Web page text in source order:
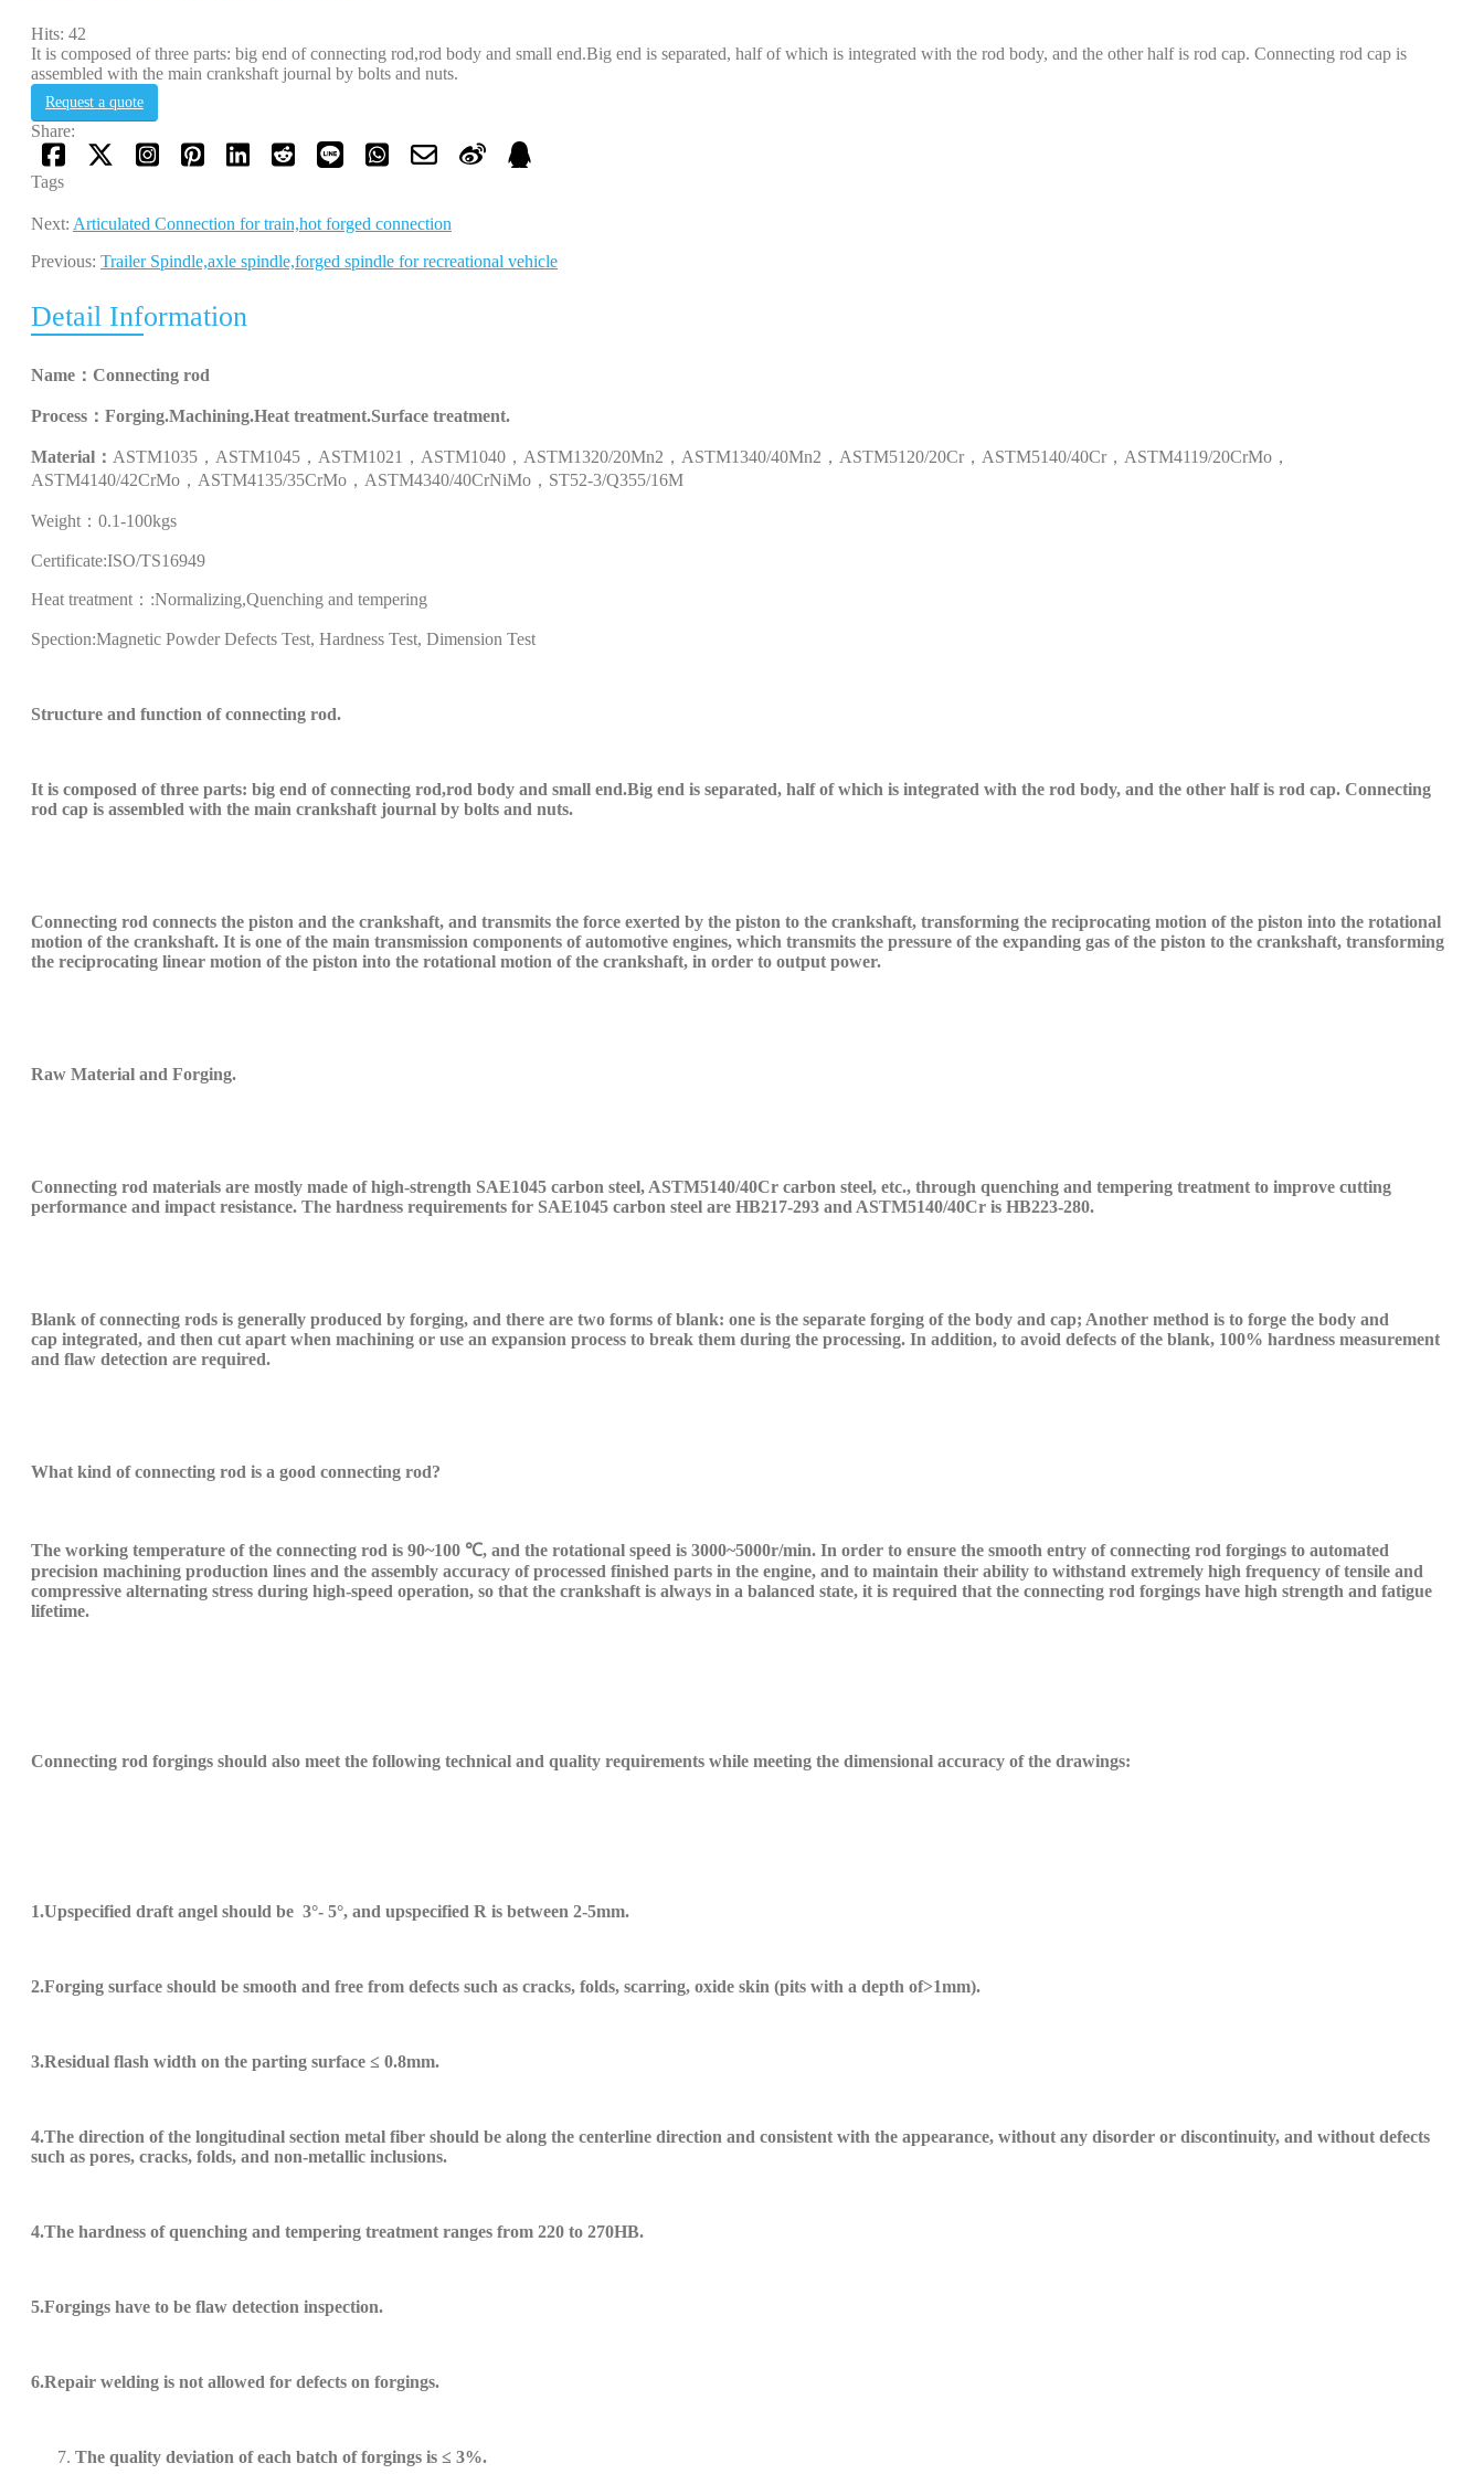
Hits: 42
It is composed of three parts: big end of connecting rod,rod body and small end.Big end is separated, half of which is integrated with the rod body, and the other half is rod cap. Connecting rod cap is
assembled with the main crankshaft journal by bolts and nuts.
Request a quote
Share:
Tags
Next: Articulated Connection for train,hot forged connection
Previous: Trailer Spindle,axle spindle,forged spindle for recreational vehicle
Detail Information
Name： Connecting rod
Process： Forging.Machining.Heat treatment.Surface treatment.
Material： ASTM1035 ， ASTM1045 ， ASTM1021 ， ASTM1040 ， ASTM1320/20Mn2 ， ASTM1340/40Mn2 ， ASTM5120/20Cr， ASTM5140/40Cr， ASTM4119/20CrMo ，
ASTM4140/42CrMo ， ASTM4135/35CrMo ， ASTM4340/40CrNiMo ， ST52-3/Q355/16M
Weight： 0.1-100kgs
Certificate:ISO/TS16949
Heat treatment： :Normalizing,Quenching and tempering
Spection:Magnetic Powder Defects Test, Hardness Test, Dimension Test
Structure and function of connecting rod.
It is composed of three parts: big end ofconnecting rod,rod body and small end.Big end is separated, half of which is integrated with the rod body, and the other half is rod cap. Connecting
rod cap is assembled with the main crankshaft journal by bolts and nuts.
Connecting rod connects the piston and the crankshaft, and transmits the force exerted by the piston to the crankshaft, transforming the reciprocating motion of the piston into the rotational
motion of the crankshaft. It is one of the main transmission components of automotive engines, which transmits the pressure of the expanding gas of the piston to the crankshaft, transforming
the reciprocating linear motion of the piston into the rotational motion of the crankshaft, in order to output power.
Raw Material and Forging.
Connecting rod materials are mostly made of high-strength SAE1045 carbon steel, ASTM5140/40Cr carbon steel, etc., through quenching and tempering treatment to improve cutting
performance and impact resistance. The hardness requirements for SAE1045 carbon steel are HB217-293 and ASTM5140/40Cr is HB223-280.
Blank of connecting rods is generally produced by forging, and there are two forms of blank: one is the separate forging of the body and cap; Another method is to forge the body and
cap integrated, and then cut apart when machining or use an expansion process to break them during the processing. In addition, to avoid defects of the blank, 100% hardness measurement
and flaw detection are required.
What kind of connecting rod is a good connecting rod?
The working temperature of the connecting rod is 90~100 ℃, and the rotational speed is 3000~5000r/min. In order to ensure the smooth entry of connecting rod forgings to automated
precision machining production lines and the assembly accuracy of processed finished parts in the engine, and to maintain their ability to withstand extremely high frequency of tensile and
compressive alternating stress during high-speed operation, so that the crankshaft is always in a balanced state, it is required that the connecting rod forgings have high strength and fatigue
lifetime.
Connecting rod forgings should also meet the following technical and quality requirements while meeting the dimensional accuracy of the drawings:
1.Upspecified draft angel should be 3°- 5°, and upspecified R is between 2-5mm.
2.Forging surface should be smooth and free from defects such as cracks, folds, scarring, oxide skin (pits with a depth of>1mm).
3.Residual flash width on the parting surface ≤ 0.8mm.
4.The direction of the longitudinal section metal fiber should be along the centerline direction and consistent with the appearance, without any disorder or discontinuity, and without defects
such as pores, cracks, folds, and non-metallic inclusions.
4.The hardness of quenching and tempering treatment ranges from 220 to 270HB.
5.Forgings have to be flaw detection inspection.
6.Repair welding is not allowed for defects on forgings.
The quality deviation of each batch of forgings is ≤ 3%.